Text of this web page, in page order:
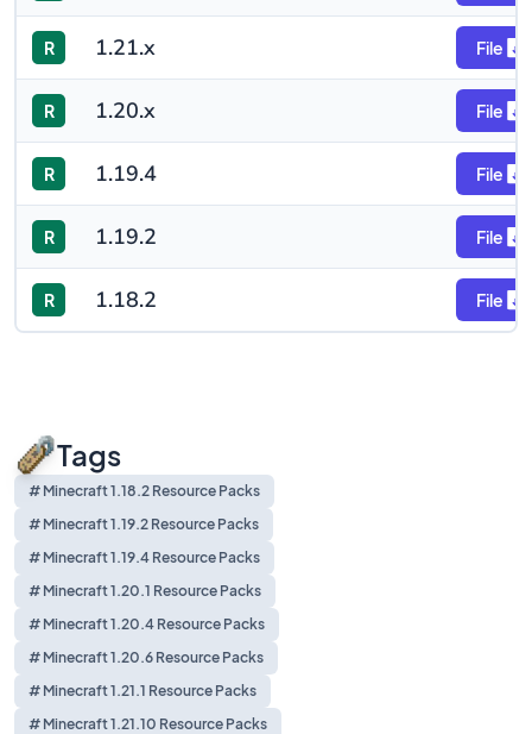
R 1.21.x File
R 1.20.x File
R 1.19.4 File
R 1.19.2 File
R 1.18.2 File
Tags
# Minecraft 1.18.2 Resource Packs
# Minecraft 1.19.2 Resource Packs
# Minecraft 1.19.4 Resource Packs
# Minecraft 1.20.1 Resource Packs
# Minecraft 1.20.4 Resource Packs
# Minecraft 1.20.6 Resource Packs
# Minecraft 1.21.1 Resource Packs
# Minecraft 1.21.10 Resource Packs